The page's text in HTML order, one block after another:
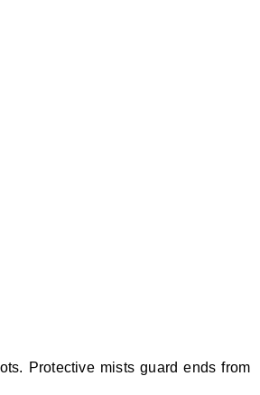
Protective mists guard ends from